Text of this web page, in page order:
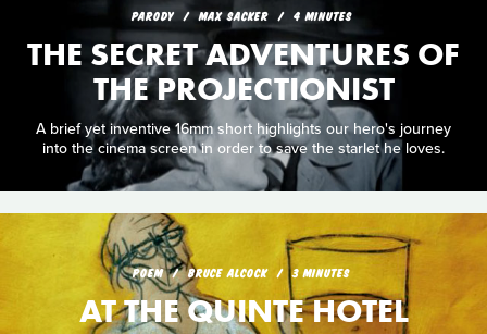
PARODY MAX SACKER 4 MINUTES
THE SECRET ADVENTURES OF
THE PROJECTIONIST
A brief yet inventive 16mm short highlights our hero's journey
into the cinema screen in order to save the starlet he loves.
POEM BRUCE ALCOCK 3 MINUTES
AT THE QUINTE HOTEL